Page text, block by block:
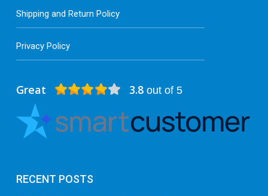
Great 3.8out of 5
RECENT POSTS
Shipping and Return Policy
Privacy Policy